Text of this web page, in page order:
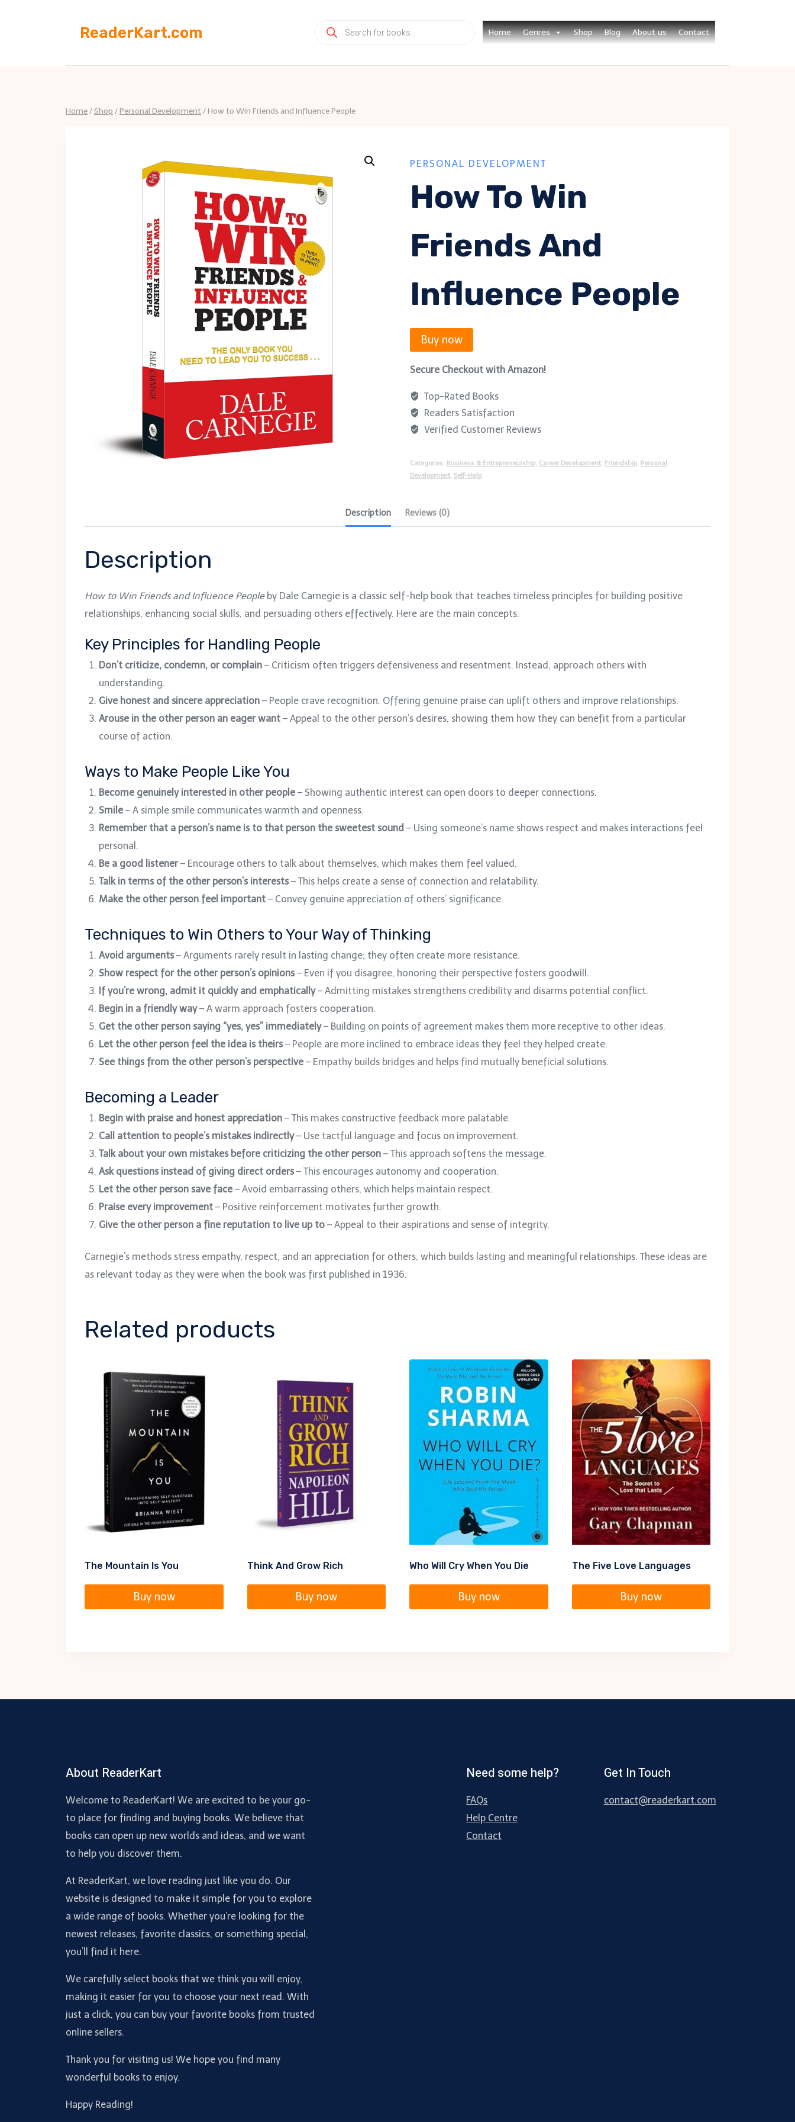
ReaderKart.com
Products
search
Home Genres Shop Blog About us Contact
Home/ Shop /Personal Development /How to Win Friends and Influence People
PERSONAL DEVELOPMENT
How To Win
Friends And
Influence People
Buy now
Secure Checkout with Amazon!
Top-Rated Books
Readers Satisfaction
Verified Customer Reviews
Categories: Business & Entrepreneurship Career Development Friendship Personal
Development Self-Help
Description Reviews (0)
Description
How to Win Friends and Influence Peopleby Dale Carnegie is a classic self-help book that teaches timeless principles for building positive
relationships, enhancing social skills, and persuading others effectively. Here are the main concepts:
Key Principles for Handling People
Don’t criticize, condemn, or complain – Criticism often triggers defensiveness and resentment. Instead, approach others with
understanding.
Give honest and sincere appreciation – People crave recognition. Offering genuine praise can uplift others and improve relationships.
Arouse in the other person an eager want – Appeal to the other person’s desires, showing them how they can benefit from a particular
course of action.
Ways to Make People Like You
Become genuinely interested in other people – Showing authentic interest can open doors to deeper connections.
Smile – A simple smile communicates warmth and openness.
Remember that a person’s name is to that person the sweetest sound – Using someone’s name shows respect and makes interactions feel
personal.
Be a good listener– Encourage others to talk about themselves, which makes them feel valued.
Talk in terms of the other person’s interests – This helps create a sense of connection and relatability.
Make the other person feel important – Convey genuine appreciation of others’ significance.
Techniques to Win Others to Your Way of Thinking
Avoid arguments – Arguments rarely result in lasting change; they often create more resistance.
Show respect for the other person’s opinions – Even if you disagree, honoring their perspective fosters goodwill.
If you’re wrong, admit it quickly and emphatically– Admitting mistakes strengthens credibility and disarms potential conflict.
Begin in a friendly way– A warm approach fosters cooperation.
Get the other person saying “yes, yes” immediately– Building on points of agreement makes them more receptive to other ideas.
Let the other person feel the idea is theirs – People are more inclined to embrace ideas they feel they helped create.
See things from the other person’s perspective – Empathy builds bridges and helps find mutually beneficial solutions.
Becoming a Leader
Begin with praise and honest appreciation – This makes constructive feedback more palatable.
Call attention to people’s mistakes indirectly– Use tactful language and focus on improvement.
Talk about your own mistakes before criticizing the other person – This approach softens the message.
Ask questions instead of giving direct orders – This encourages autonomy and cooperation.
Let the other person save face – Avoid embarrassing others, which helps maintain respect.
Praise every improvement – Positive reinforcement motivates further growth.
Give the other person a fine reputation to live up to – Appeal to their aspirations and sense of integrity.
Carnegie’s methods stress empathy, respect, and an appreciation for others, which builds lasting and meaningful relationships. These ideas are
as relevant today as they were when the book was first published in 1936.
Related products
The Mountain Is You
Buy now
Think And Grow Rich
Buy now
Who Will Cry When You Die
Buy now
The Five Love Languages
Buy now
About ReaderKart
Welcome to ReaderKart! We are excited to be your go-
to place for finding and buying books. We believe that
books can open up new worlds and ideas, and we want
to help you discover them.
At ReaderKart, we love reading just like you do. Our
website is designed to make it simple for you to explore
a wide range of books. Whether you’re looking for the
newest releases, favorite classics, or something special,
you’ll find it here.
We carefully select books that we think you will enjoy,
making it easier for you to choose your next read. With
just a click, you can buy your favorite books from trusted
online sellers.
Thank you for visiting us! We hope you find many
wonderful books to enjoy.
Happy Reading!
Need some help?
FAQs
Help Centre
Contact
Get In Touch
contact@readerkart.com